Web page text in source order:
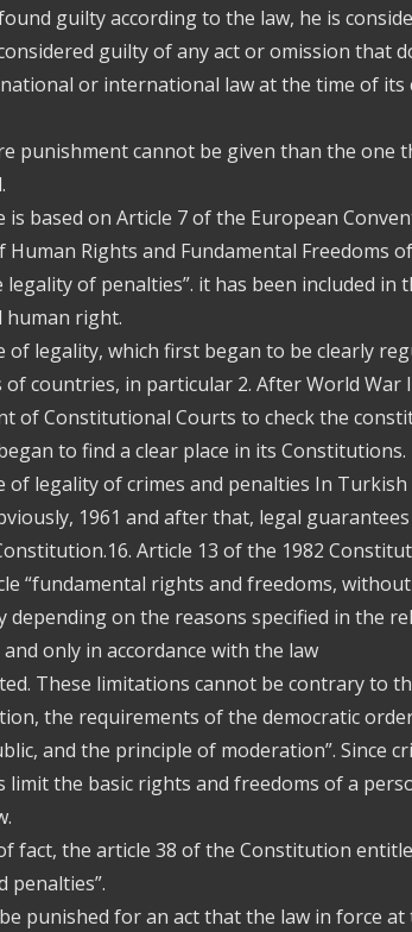
guilty according to the law, he is
guilty of any act or omission that
or international law at the time of its
punishment cannot be given than the one
is based on Article 7 of the European
Rights and Fundamental Freedoms
legality of penalties”. it has been included in
human right.
of legality, which first began to be clearly
of countries, in particular 2. After World War
of Constitutional Courts to check the
to find a clear place in its Constitutions.
of legality of crimes and penalties In Turkish
1961 and after that, legal
Article 13 of the 1982
“fundamental rights and freedoms,
depending on the reasons specified in the
only in accordance with the law
These limitations cannot be contrary to
the requirements of the democratic
and the principle of moderation”. Since
limit the basic rights and freedoms of a
fact, the article 38 of the Constitution
penalties”.
punished for an act that the law in force